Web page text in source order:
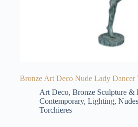
Bronze Art Deco Nude Lady Dancer
Art Deco, Bronze Sculpture &
Contemporary, Lighting, Nudes
Torchieres